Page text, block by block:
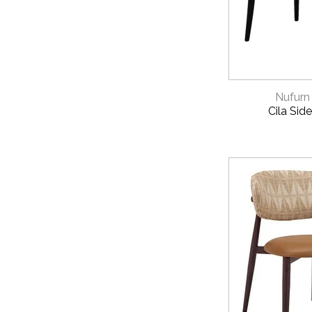
PROJECTS
View our
CATALOGUES
Download our
QUICK
Nufurn
Cila